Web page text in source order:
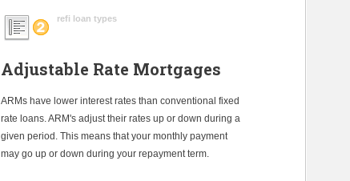
refi loan types
Adjustable Rate Mortgages
ARMs have lower interest rates than conventional fixed
rate loans. ARM's adjust their rates up or down during a
given period. This means that your monthly payment
may go up or down during your repayment term.